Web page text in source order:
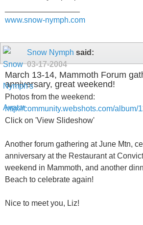
www.snow-nymph.com
Snow Nymph said:
03-17-2004
March 13-14, Mammoth Forum
anniversary, great weekend!
Photos from the weekend:
http://community.webshots.com/album/
Click on 'View Slideshow'
Another forum gathering at June Mtn,
anniversary at the Restaurant at
weekend in Mammoth, and another
Beach to celebrate again!
Nice to meet you, Liz!